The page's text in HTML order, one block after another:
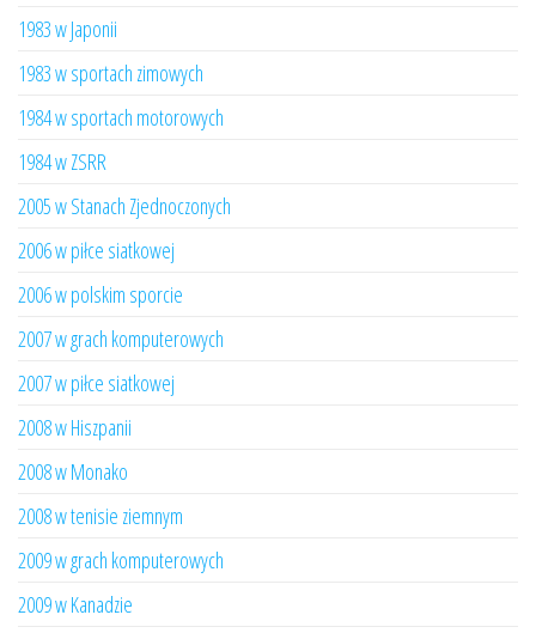
1983 w Japonii
1983 w sportach zimowych
1984 w sportach motorowych
1984 w ZSRR
2005 w Stanach Zjednoczonych
2006 w piłce siatkowej
2006 w polskim sporcie
2007 w grach komputerowych
2007 w piłce siatkowej
2008 w Hiszpanii
2008 w Monako
2008 w tenisie ziemnym
2009 w grach komputerowych
2009 w Kanadzie